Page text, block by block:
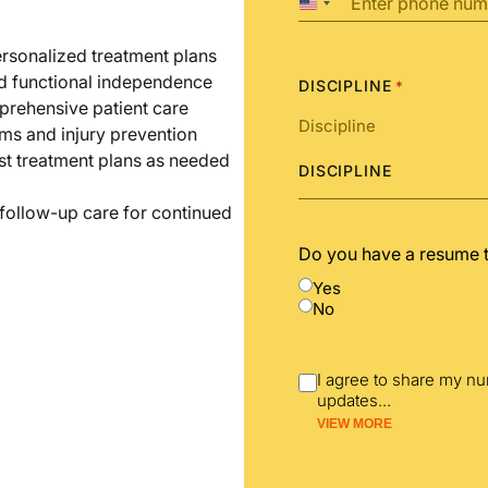
treatment plans
functional independence
patient care
and injury prevention
treatment plans as needed
up care for continued
United
States
DISCIPLINE *
DISCIPLINE
Do you have a resume
Yes
No
I agree to share my
updates...
VIEW MORE